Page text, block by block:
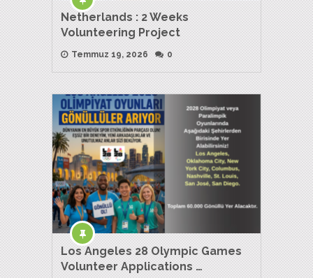
Netherlands : 2 Weeks
Volunteering Project
Temmuz 19, 2026 0
Los Angeles 28 Olympic Games
Volunteer Applications …